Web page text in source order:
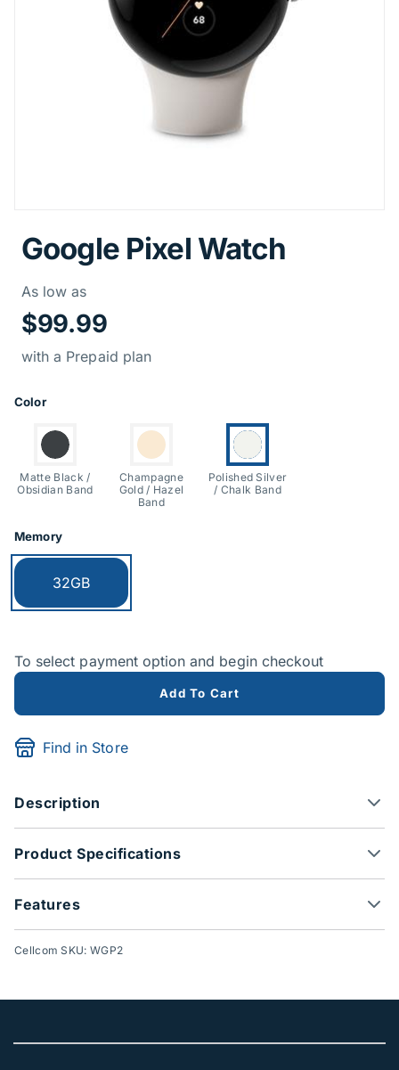
Google Pixel Watch
As low asPrice
$99.99
with a Prepaid plan
Product Options
Color
Switch to:
Matte Black /
Obsidian Band
Switch to:
Champagne
Gold / Hazel
Band
Currently selected:
Polished Silver
/ Chalk Band
Memory
Currently selected:
32GB
To select payment option and begin checkout
Add To Cart
Find in Store
Description
Product Specifications
Features
Cellcom SKU: WGP2